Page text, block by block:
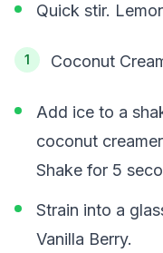
Quick stir.
Coconut
Add ice to a
coconut
Shake for 5
Strain into a
Vanilla Berry.